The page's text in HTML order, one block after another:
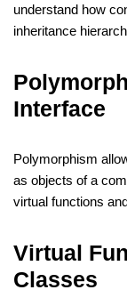
understand how
inheritance
Interface
Polymorphism
as objects of a
virtual functions
Virtual
Classes